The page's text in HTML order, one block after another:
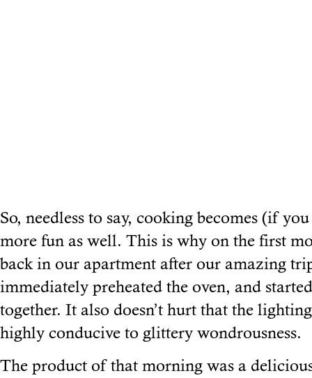
So, needless to say, cooking becomes (if
more fun as well. This is why on the first
back in our apartment after our amazing
immediately preheated the oven, and
together. It also doesn’t hurt that the
highly conducive to glittery wondrousness.
The product of that morning was a